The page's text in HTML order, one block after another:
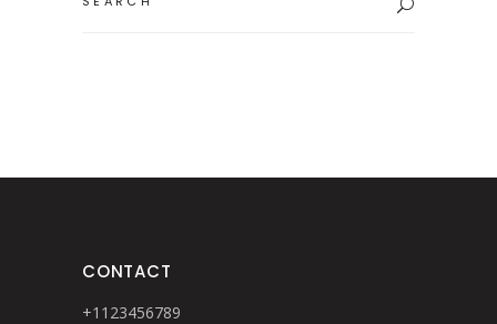
for:
CONTACT
+1123456789